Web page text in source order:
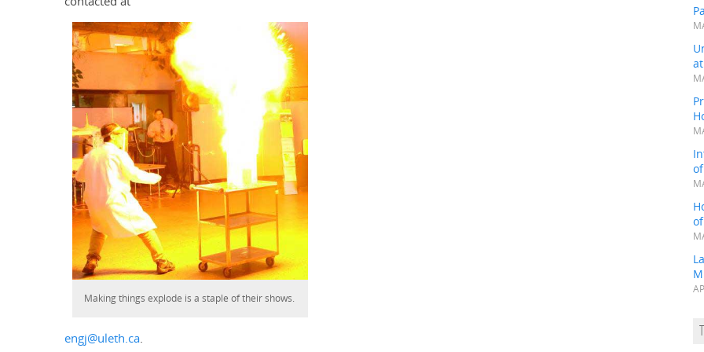
Making things explode is a staple of their shows.
engj@uleth.ca.